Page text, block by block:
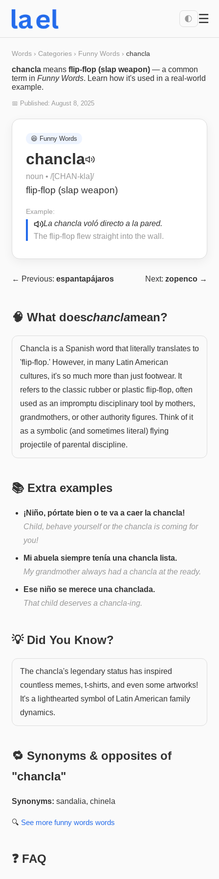
🌓 ☰
Words › Categories › Funny Words › chancla
chancla means flip-flop (slap weapon) — a common
term in Funny Words. Learn how it's used in a real-world
example.
📅 Published: August 8, 2025
😆 Funny Words
chancla
noun • /[CHAN-kla]/
flip-flop (slap weapon)
Example:
La chancla voló directo a la pared.
The flip-flop flew straight into the wall.
← Previous: espantapájaros Next: zopenco →
🧠 What doeschanclamean?
Chancla is a Spanish word that literally translates to
'flip-flop.' However, in many Latin American
cultures, it's so much more than just footwear. It
refers to the classic rubber or plastic flip-flop, often
used as an impromptu disciplinary tool by mothers,
grandmothers, or other authority figures. Think of it
as a symbolic (and sometimes literal) flying
projectile of parental discipline.
📚 Extra examples
¡Niño, pórtate bien o te va a caer la chancla!
Child, behave yourself or the chancla is coming for
you!
Mi abuela siempre tenía una chancla lista.
My grandmother always had a chancla at the ready.
Ese niño se merece una chanclada.
That child deserves a chancla-ing.
💡 Did You Know?
The chancla's legendary status has inspired
countless memes, t-shirts, and even some artworks!
It's a lighthearted symbol of Latin American family
dynamics.
🔁 Synonyms & opposites of
"chancla"
Synonyms: sandalia, chinela
🔍 See more funny words words
❓ FAQ